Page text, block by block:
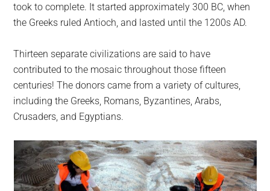
took to complete. It started approximately 300 BC, when
the Greeks ruled Antioch, and lasted until the 1200s AD.
Thirteen separate civilizations are said to have
contributed to the mosaic throughout those fifteen
centuries! The donors came from a variety of cultures,
including the Greeks, Romans, Byzantines, Arabs,
Crusaders, and Egyptians.